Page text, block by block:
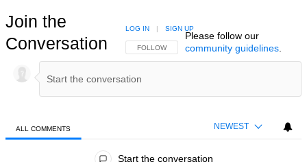
Join the
Conversation
FOLLOW THIS CONVERSATION TO BE NOTIFIED
FOLLOW
LOG IN | SIGN UP
Please follow our
community guidelines.
ALL COMMENTS NEWEST
Start the conversation